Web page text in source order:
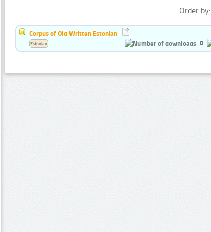
Order by:
Corpus of Old Written Estonian
0
Estonian